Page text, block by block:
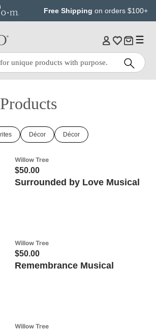
Free Shipping on orders $100+
Décor Décor
Willow Tree
$50.00
Surrounded by Love Musical
Willow Tree
$50.00
Remembrance Musical
Willow Tree